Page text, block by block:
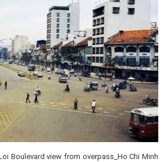
Boulevard view from overpass_Ho Chi Minh